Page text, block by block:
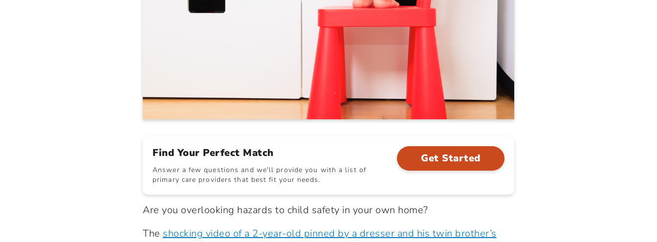
Find Your Perfect Match
Answer a few questions and we'll provide you with a list of
primary care providers that best fit your needs.
Get Started
Are you overlooking hazards to child safety in your own home?
The shocking video of a 2-year-old pinned by a dresser and his twin brother’s